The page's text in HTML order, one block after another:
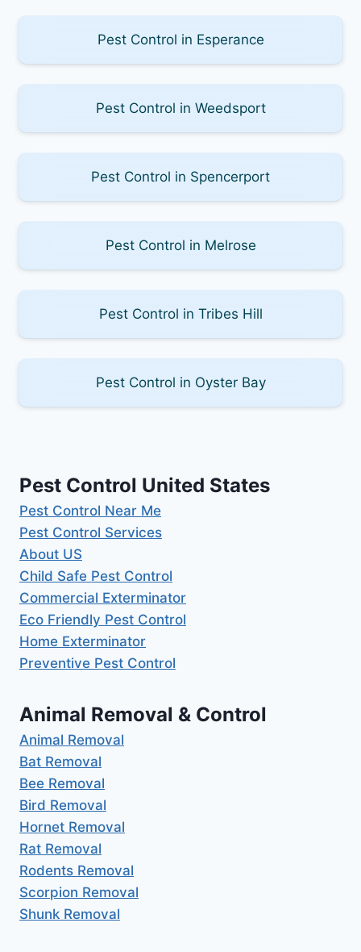
Pest Control in Esperance
Pest Control in Weedsport
Pest Control in Spencerport
Pest Control in Melrose
Pest Control in Tribes Hill
Pest Control in Oyster Bay
Pest Control United States
Pest Control Near Me
Pest Control Services
About US
Child Safe Pest Control
Commercial Exterminator
Eco Friendly Pest Control
Home Exterminator
Preventive Pest Control
Animal Removal & Control
Animal Removal
Bat Removal
Bee Removal
Bird Removal
Hornet Removal
Rat Removal
Rodents Removal
Scorpion Removal
Shunk Removal